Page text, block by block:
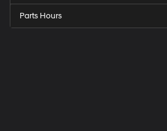
Parts Hours